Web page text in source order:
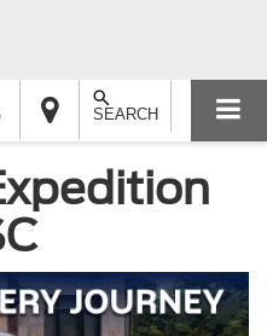
SEARCH